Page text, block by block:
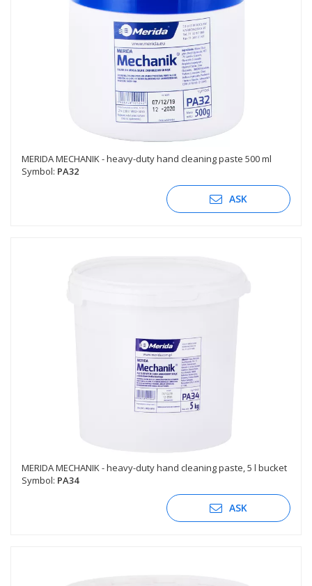
MERIDA MECHANIK - heavy-duty hand cleaning paste 500 ml
Symbol: PA32
ASK
MERIDA MECHANIK - heavy-duty hand cleaning paste, 5 l bucket
Symbol: PA34
ASK